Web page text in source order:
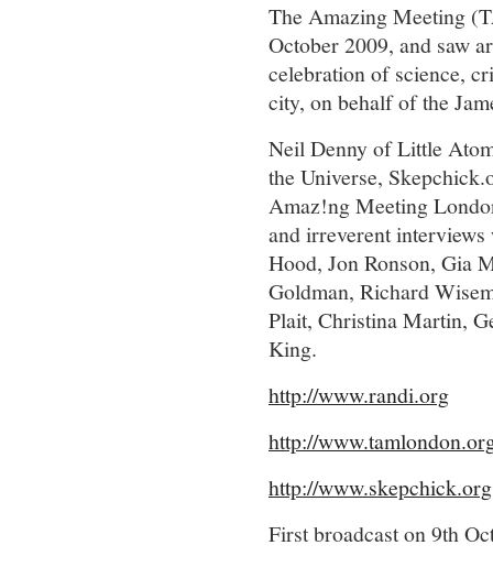
The Amazing Meeting
October 2009, and saw
celebration of science,
city, on behalf of the
Neil Denny of Little
the Universe,
Amaz!ng Meeting
and irreverent
Hood, Jon Ronson, Gia
Goldman, Richard
Plait, Christina Martin,
King.
http://www.randi.org
http://
http://www.skepchick.org
First broadcast on 9th